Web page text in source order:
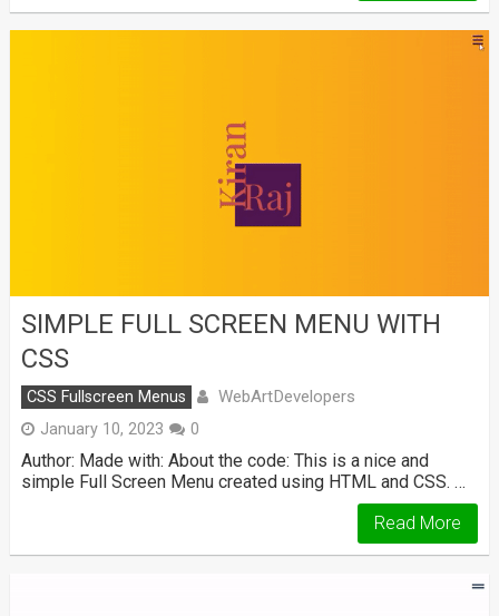
SIMPLE FULL SCREEN MENU WITH
CSS
CSS Fullscreen Menus WebArtDevelopers
January 10, 2023 0
Author: Made with: About the code: This is a nice and
simple Full Screen Menu created using HTML and CSS. …
Read More